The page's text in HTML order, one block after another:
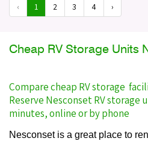
‹ 1 2 3 4 ›
Cheap RV Storage Units
Compare cheap RV storage
Reserve Nesconset RV storage
minutes, online or by phone
Nesconset is a great place to